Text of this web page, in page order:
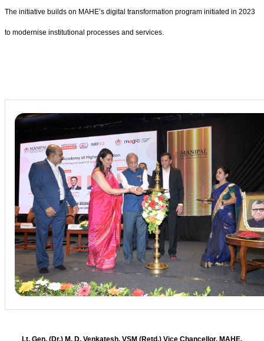
The initiative builds on MAHE’s digital transformation program initiated in 2023
to modernise institutional processes and services.
Lt. Gen. (Dr.) M. D. Venkatesh, VSM (Retd.) Vice Chancellor, MAHE,